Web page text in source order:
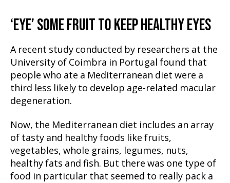
‘EYE’ SOME FRUIT TO KEEP HEALTHY EYES
A recent study conducted by researchers at the
University of Coimbra in Portugal found that
people who ate a Mediterranean diet were a
third less likely to develop age-related macular
degeneration.
Now, the Mediterranean diet includes an array
of tasty and healthy foods like fruits,
vegetables, whole grains, legumes, nuts,
healthy fats and fish. But there was one type of
food in particular that seemed to really pack a